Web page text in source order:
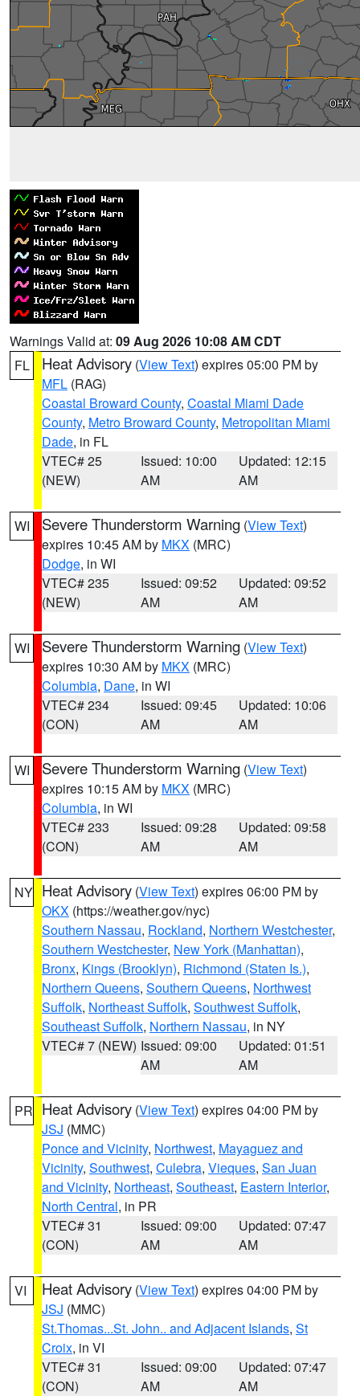
Warnings Valid at: 09 Aug 2026 10:08 AM CDT
FL
Heat Advisory (View Text) expires 05:00 PM by
MFL (RAG)
Coastal Broward County, Coastal Miami Dade
County, Metro Broward County, Metropolitan Miami
Dade, in FL
VTEC# 25
(NEW)
Issued: 10:00
AM
Updated: 12:15
AM
WI Severe Thunderstorm Warning (View Text)
expires 10:45 AM by MKX (MRC)
Dodge, in WI
VTEC# 235
(NEW)
Issued: 09:52
AM
Updated: 09:52
AM
WI Severe Thunderstorm Warning (View Text)
expires 10:30 AM by MKX (MRC)
Columbia, Dane, in WI
VTEC# 234
(CON)
Issued: 09:45
AM
Updated: 10:06
AM
WI Severe Thunderstorm Warning (View Text)
expires 10:15 AM by MKX (MRC)
Columbia, in WI
VTEC# 233
(CON)
Issued: 09:28
AM
Updated: 09:58
AM
NY Heat Advisory (View Text) expires 06:00 PM by
OKX (https://weather.gov/nyc)
Southern Nassau, Rockland, Northern Westchester,
Southern Westchester, New York (Manhattan),
Bronx, Kings (Brooklyn), Richmond (Staten Is.),
Northern Queens, Southern Queens, Northwest
Suffolk, Northeast Suffolk, Southwest Suffolk,
Southeast Suffolk, Northern Nassau, in NY
VTEC# 7 (NEW) Issued: 09:00
AM
Updated: 01:51
AM
PR Heat Advisory (View Text) expires 04:00 PM by
JSJ (MMC)
Ponce and Vicinity, Northwest, Mayaguez and
Vicinity, Southwest, Culebra, Vieques, San Juan
and Vicinity, Northeast, Southeast, Eastern Interior,
North Central, in PR
VTEC# 31
(CON)
Issued: 09:00
AM
Updated: 07:47
AM
VI Heat Advisory (View Text) expires 04:00 PM by
JSJ (MMC)
St.Thomas...St. John.. and Adjacent Islands, St
Croix, in VI
VTEC# 31
(CON)
Issued: 09:00
AM
Updated: 07:47
AM